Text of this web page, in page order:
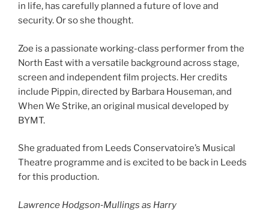
in life, has carefully planned a future of love and
security. Or so she thought.
Zoe is a passionate working-class performer from the
North East with a versatile background across stage,
screen and independent film projects. Her credits
include Pippin, directed by Barbara Houseman, and
When We Strike, an original musical developed by
BYMT.
She graduated from Leeds Conservatoire’s Musical
Theatre programme and is excited to be back in Leeds
for this production.
Lawrence Hodgson‐Mullings as Harry